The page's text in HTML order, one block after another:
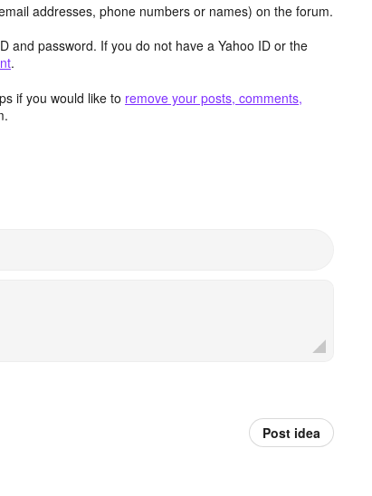
addresses, phone numbers or names) on the forum.
and password. If you do not have a Yahoo ID or the
.
if you would like to remove your posts, comments,
Post idea